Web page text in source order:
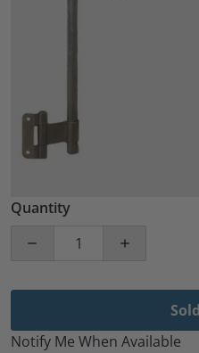
Quantity
Decrease quantity for
Increase
Notify Me When Available